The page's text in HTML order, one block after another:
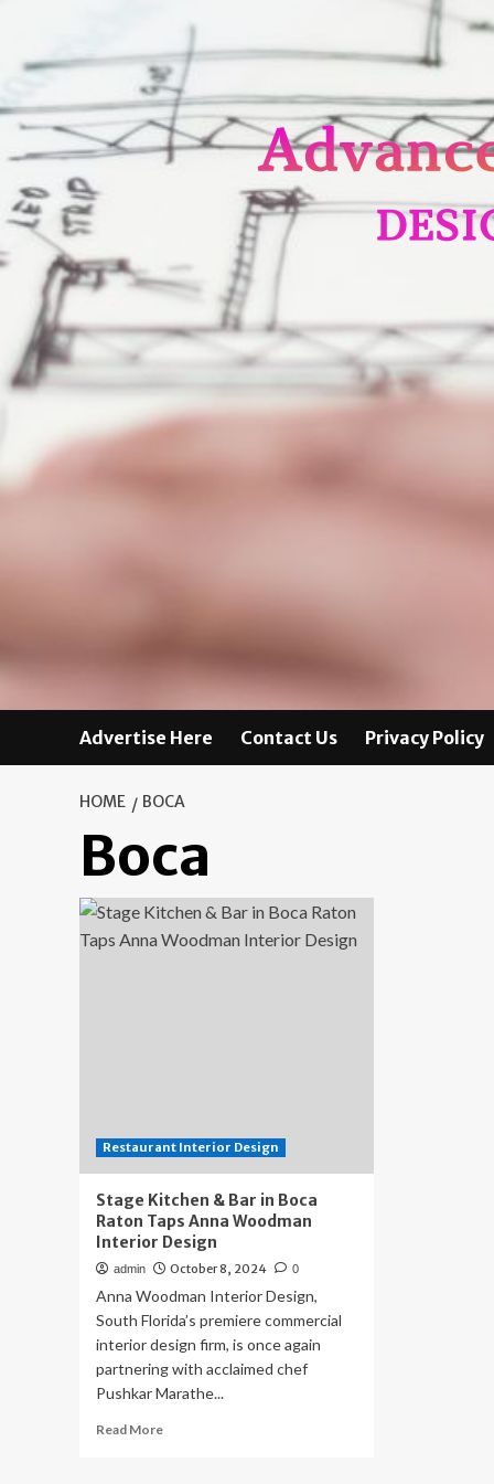
Advertise Here Contact Us Privacy Policy
HOME BOCA
Boca
Restaurant Interior Design
Stage Kitchen & Bar in Boca
Raton Taps Anna Woodman
Interior Design
admin October 8, 2024 0
Anna Woodman Interior Design,
South Florida’s premiere commercial
interior design firm, is once again
partnering with acclaimed chef
Pushkar Marathe...
Read MoreRead